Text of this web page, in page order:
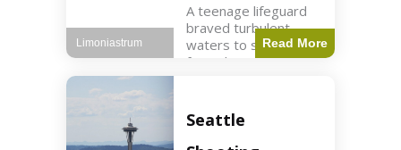
A teenage lifeguard
braved turbulent
waters to save a boy
from drowning at
attention. World3 min
read Key Points A
teenage lifeguard
Read More
Limoniastrum
Seattle